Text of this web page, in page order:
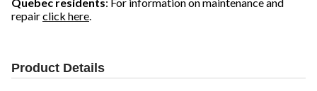
Quebec residents: For information on maintenance and
repairclick here.
Product Details